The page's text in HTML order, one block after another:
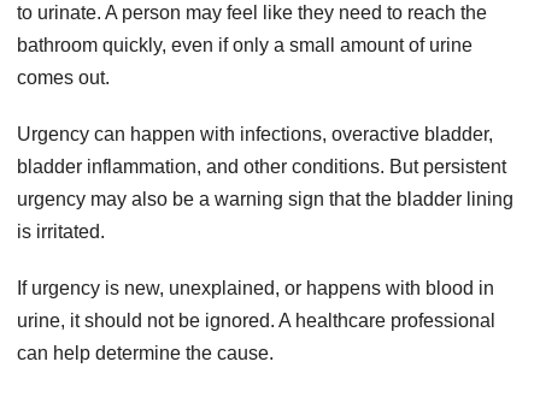
to urinate. A person may feel like they need to reach the
bathroom quickly, even if only a small amount of urine
comes out.
Urgency can happen with infections, overactive bladder,
bladder inflammation, and other conditions. But persistent
urgency may also be a warning sign that the bladder lining
is irritated.
If urgency is new, unexplained, or happens with blood in
urine, it should not be ignored. A healthcare professional
can help determine the cause.